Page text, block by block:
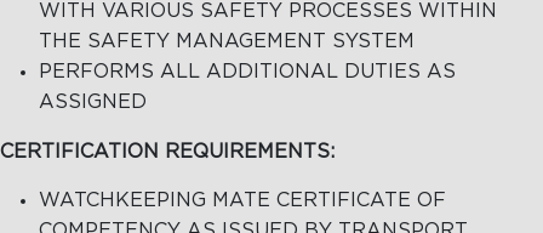
WITH VARIOUS SAFETY PROCESSES WITHIN
THE SAFETY MANAGEMENT SYSTEM
PERFORMS ALL ADDITIONAL DUTIES AS
ASSIGNED
CERTIFICATION REQUIREMENTS:
WATCHKEEPING MATE CERTIFICATE OF